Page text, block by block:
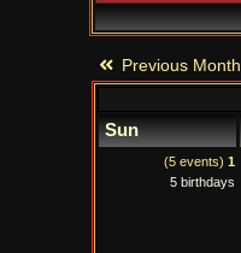
Previous Month
Sun
(5 events) 1
5 birthdays